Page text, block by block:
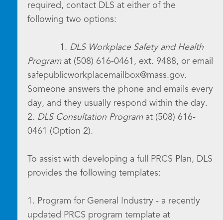
required, contact DLS at either of the
following two options:
1. DLS Workplace Safety and Health
Programat (508) 616-0461, ext. 9488, or email
safepublicworkplacemailbox@mass.gov.
Someone answers the phone and emails every
day, and they usually respond within the day.
2. DLS Consultation Programat (508) 616-
0461 (Option 2).
To assist with developing a full PRCS Plan, DLS
provides the following templates:
1. Program for General Industry - a recently
updated PRCS program template at